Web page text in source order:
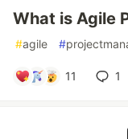
What is Agile
#agile #
11 1